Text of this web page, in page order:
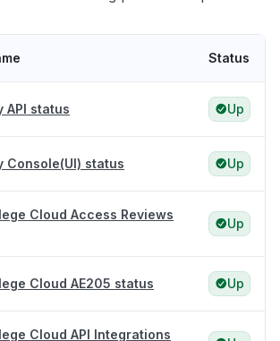
Status
API status Up
Console(UI) status Up
Cloud Access Reviews
Up
Cloud AE205 status Up
Cloud API Integrations